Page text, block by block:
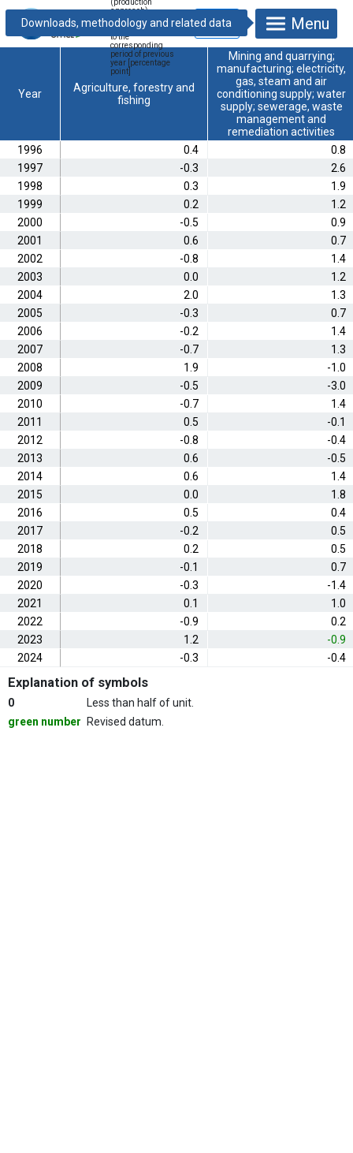
(production
approach),
calculated from
indices compared
to the
corresponding
period of previous
year [percentage
point]
Menu
Year
Agriculture, forestry and
fishing
Mining and quarrying;
manufacturing; electricity,
gas, steam and air
conditioning supply; water
supply; sewerage, waste
management and
remediation activities
1996
0.4
0.8
1997
-0.3
2.6
1998
0.3
1.9
1999
0.2
1.2
2000
-0.5
0.9
2001
0.6
0.7
2002
-0.8
1.4
2003
0.0
1.2
2004
2.0
1.3
2005
-0.3
0.7
2006
-0.2
1.4
2007
-0.7
1.3
2008
1.9
-1.0
2009
-0.5
-3.0
2010
-0.7
1.4
2011
0.5
-0.1
2012
-0.8
-0.4
2013
0.6
-0.5
2014
0.6
1.4
2015
0.0
1.8
2016
0.5
0.4
2017
-0.2
0.5
2018
0.2
0.5
2019
-0.1
0.7
2020
-0.3
-1.4
2021
0.1
1.0
2022
-0.9
0.2
2023
1.2
-0.9
2024
-0.3 -0.4
Explanation of symbols
0
Less than half of unit.
green number
Revised datum.